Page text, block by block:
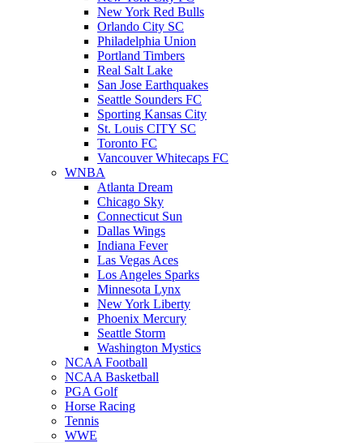
New York Red Bulls
Orlando City SC
Philadelphia Union
Portland Timbers
Real Salt Lake
San Jose Earthquakes
Seattle Sounders FC
Sporting Kansas City
St. Louis CITY SC
Toronto FC
Vancouver Whitecaps FC
WNBA
Atlanta Dream
Chicago Sky
Connecticut Sun
Dallas Wings
Indiana Fever
Las Vegas Aces
Los Angeles Sparks
Minnesota Lynx
New York Liberty
Phoenix Mercury
Seattle Storm
Washington Mystics
NCAA Football
NCAA Basketball
PGA Golf
Horse Racing
Tennis
WWE